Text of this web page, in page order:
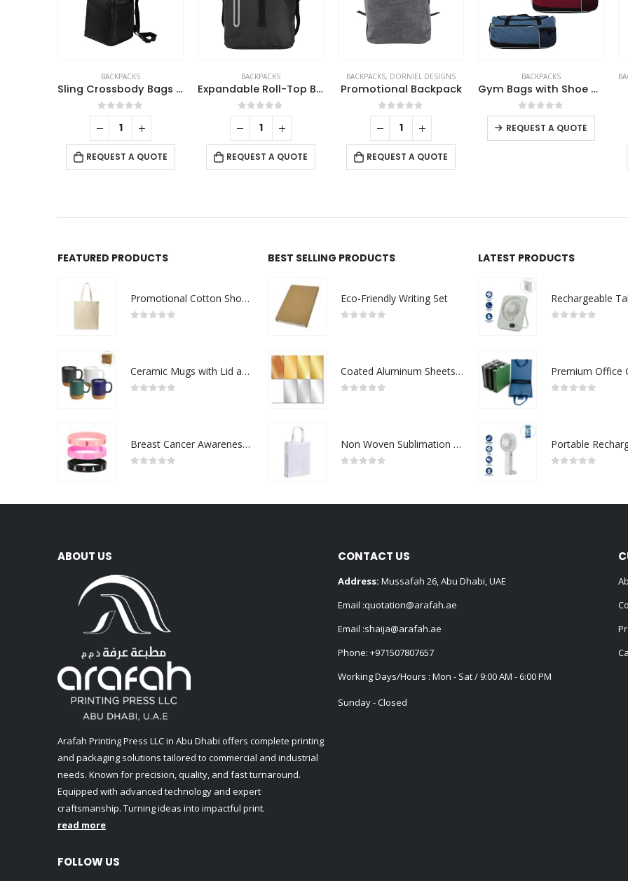
BACKPACKS
Expandable Roll-Top Backpacks, 600D Polyester Material
0out of 5
REQUEST A QUOTE
BACKPACKS,DORNIEL DESIGNS
Promotional Backpack
0out of 5
REQUEST A QUOTE
BACKPACKS
Gym Bags with Shoe and Bottle Pockets
0out of 5
REQUEST A QUOTE
DORNIEL DESIGNS
Dorniel Backpacks
0out of 5
FEATURED PRODUCTS
Promotional Cotton Shopping Bags 170 GSM with Long Handle
Ceramic Mugs with Lid and Cork Base 385 ml
Breast Cancer Awareness Wristbands with Logo
BEST SELLING PRODUCTS
Eco-Friendly Writing Set
Coated Aluminum Sheets For Indoor & Outdoor Display
Non Woven Sublimation Bags
LATEST PRODUCTS
ABOUT US
Arafah Printing Press LLC in Abu Dhabi offers complete printing
and packaging solutions tailored to commercial and industrial
needs. Known for precision, quality, and fast turnaround.
Equipped with advanced technology and expert
craftsmanship. Turning ideas into impactful print.
read more
FOLLOW US
CONTACT US
Address: Mussafah 26, Abu Dhabi, UAE
Email :quotation@arafah.ae
Email :shaija@arafah.ae
Phone: +971507807657
Working Days/Hours : Mon - Sat / 9:00 AM - 6:00 PM
Sunday - Closed